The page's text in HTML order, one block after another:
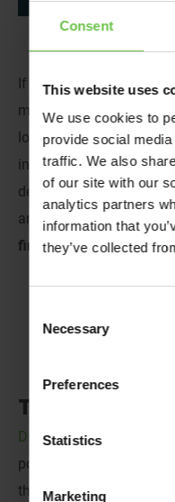
Consent
This website uses
We use cookies to
provide social
traffic. We also
of our site with our
analytics partners
information that
they’ve collected
Selection
Necessary
Preferences
Statistics
Marketing
If you’re
looking for a
magic of beloved
look no further than
in Denmark! These are
destinations for
any group looking for a
find out more!
The Whimsy
Disneyland®Paris
is
popular destinations,
the gates, you’ll be met